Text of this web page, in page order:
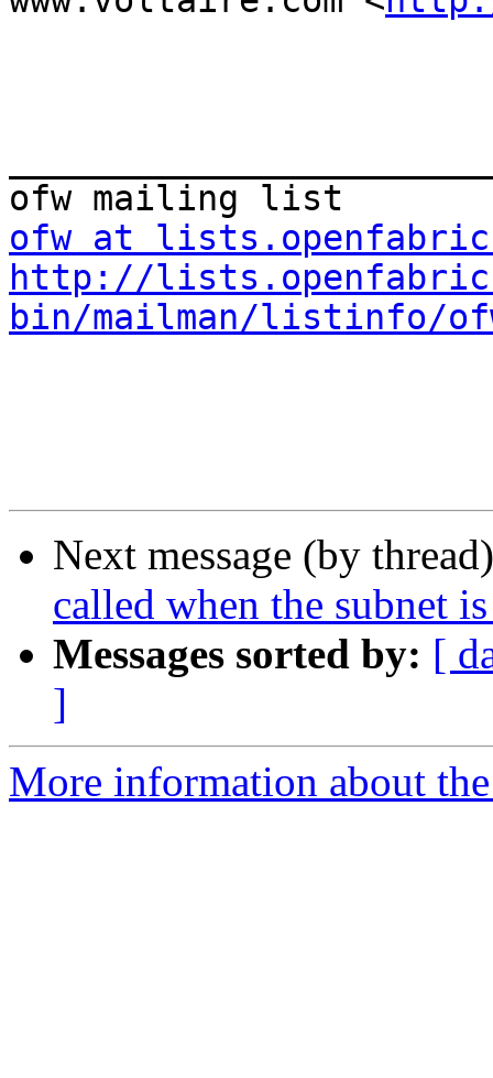
ofw at
http://
bin/mailman/listinfo/
Next message (by
called when the subnet
Messages sorted by: [
]
More information about